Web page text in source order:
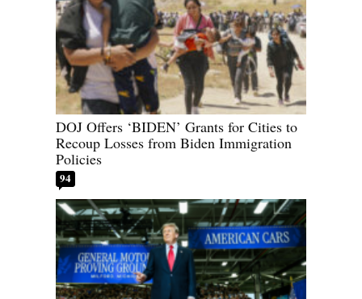
DOJ Offers ‘BIDEN’ Grants for Cities to
Recoup Losses from Biden Immigration
Policies
94